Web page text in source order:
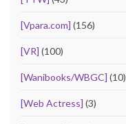
[Vpara.com] (156)
[VR] (100)
[Wanibooks/WBGC] (10)
[Web Actress] (3)